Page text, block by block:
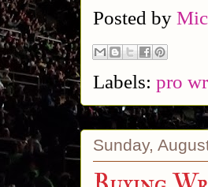
Posted by
Labels: pro
Sunday,